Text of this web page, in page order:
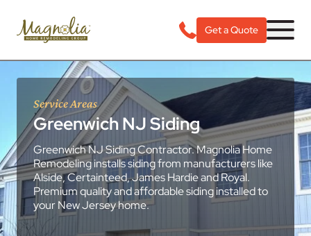
Get a Quote
Service Areas
Greenwich NJ Siding
Greenwich NJ Siding Contractor. Magnolia Home
Remodeling installs siding from manufacturers like
Alside, Certainteed, James Hardie and Royal.
Premium quality and affordable siding installed to
your New Jersey home.